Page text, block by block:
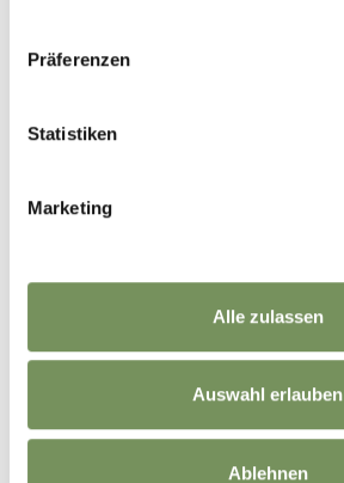
Präferenzen
Statistiken
Marketing
Alle zulassen
Auswahl erlauben
Ablehnen
READ MORE